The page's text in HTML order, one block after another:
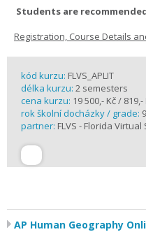
Students are
Registration, Course Details
kód kurzu: FLVS_APLIT
délka kurzu: 2 semesters
cena kurzu: 19 500,- Kč / 819,-
rok školní docházky / grade:
partner: FLVS - Florida
AP Human Geography